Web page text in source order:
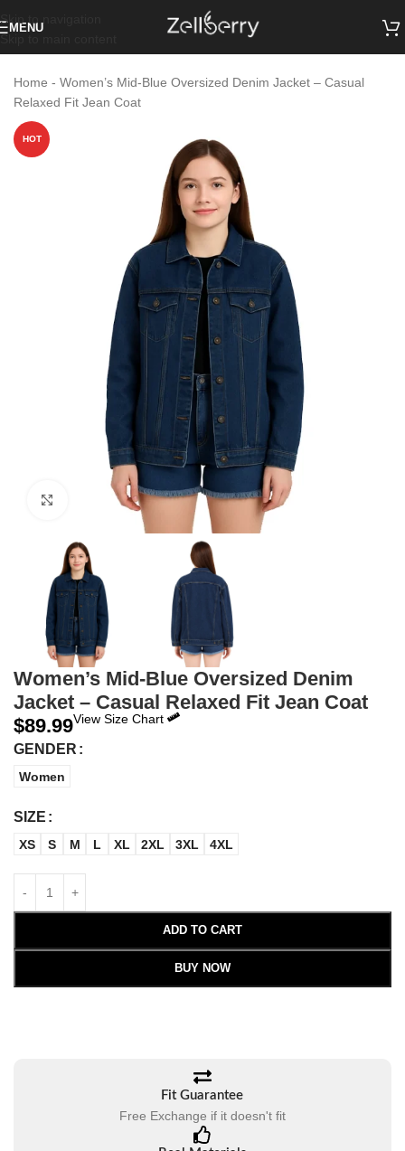
Skip to navigation
MENU
Home - Women’s Mid-Blue Oversized Denim Jacket – Casual
Relaxed Fit Jean Coat
HOT
Click to enlarge
Women’s Mid-Blue Oversized Denim
Jacket – Casual Relaxed Fit Jean Coat
$89.99View Size Chart
GENDER
Women
SIZE
XS S M L XL 2XL 3XL 4XL
ADD TO CART
BUY NOW
Fit Guarantee
Free Exchange if it doesn't fit